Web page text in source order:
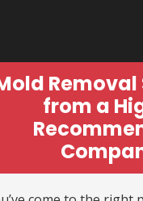
Removal
from a